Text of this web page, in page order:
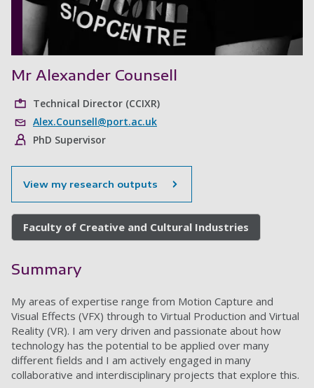
Mr Alexander Counsell
Technical Director (CCIXR)
Alex.Counsell@port.ac.uk
PhD Supervisor
View my research outputs
Faculty of Creative and Cultural Industries
Summary
My areas of expertise range from Motion Capture and
Visual Effects (VFX) through to Virtual Production and Virtual
Reality (VR). I am very driven and passionate about how
technology has the potential to be applied over many
different fields and I am actively engaged in many
collaborative and interdisciplinary projects that explore this.